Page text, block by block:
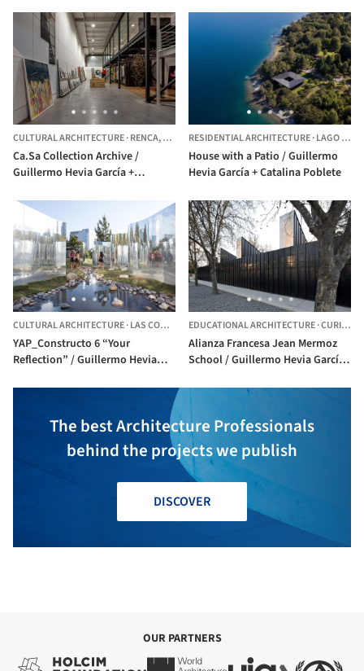
CULTURAL ARCHITECTURE·RENCA,CHILE
Ca.Sa Collection Archive /
Guillermo Hevia García +
RESIDENTIAL ARCHITECTURE·LAGO RANCO,
House with a Patio / Guillermo
Hevia García + Catalina Poblete
CULTURAL ARCHITECTURE·LAS CONDES, CHILE
YAP_Constructo 6 “Your
Reflection” / Guillermo Hevia
EDUCATIONAL ARCHITECTURE·CURICO,
Alianza Francesa Jean Mermoz
School / Guillermo Hevia García
The best Architecture Professionals
behind the projects we publish
DISCOVER